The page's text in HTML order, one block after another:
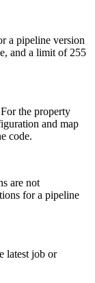
a pipeline version
and a limit of 255
the property
and map
code.
are not
for a pipeline
latest job or